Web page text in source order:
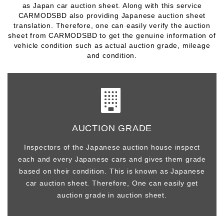
as Japan car auction sheet. Along with this service
CARMODSBD also providing Japanese auction sheet
translation. Therefore, one can easily verify theauction
sheet from CARMODSBD to get the genuine information of
vehicle condition such as actual auction grade, mileage
and condition.
AUCTION GRADE
Inspectors of the Japanese auction house inspect
each and every Japanese cars and gives them grade
based on their condition. This is known as Japanese
car auction sheet. Therefore, One can easily get
auction grade in auction sheet.